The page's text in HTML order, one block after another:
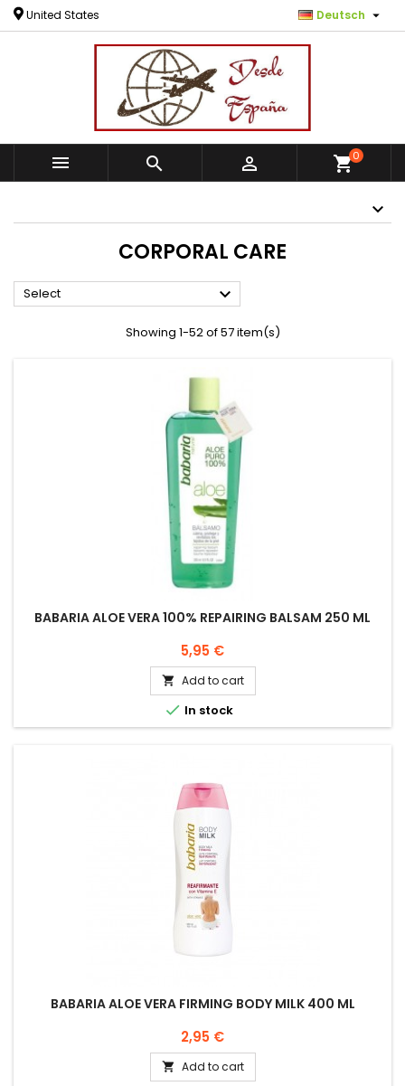
United States Deutsch 
   shopping_cart0
CORPORAL CARE
Select 
Showing 1-52 of 57 item(s)
BABARIA ALOE VERA 100% REPAIRING BALSAM 250 ML
Price
5,95 €
 Add to cart
 In stock
BABARIA ALOE VERA FIRMING BODY MILK 400 ML
Price
2,95 €
 Add to cart